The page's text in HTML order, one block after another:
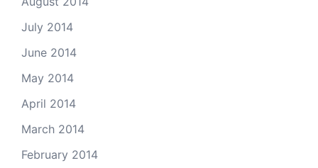
July 2014
June 2014
May 2014
April 2014
March 2014
February 2014